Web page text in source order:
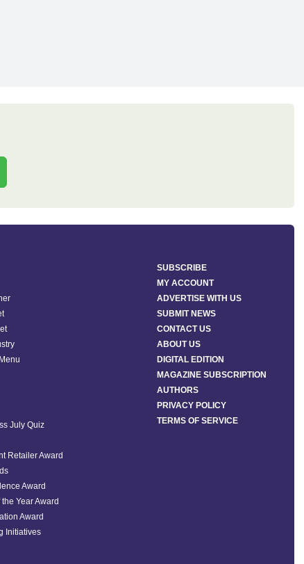
July Quiz
Retailer Award
Award
Year Award
Award
Initiatives
SUBSCRIBE
MY ACCOUNT
ADVERTISE WITH US
SUBMIT NEWS
CONTACT US
ABOUT US
DIGITAL EDITION
MAGAZINE SUBSCRIPTION
AUTHORS
PRIVACY POLICY
TERMS OF SERVICE